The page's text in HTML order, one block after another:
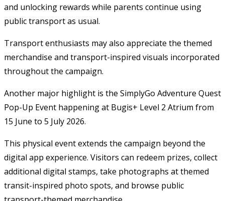
and unlocking rewards while parents continue using
public transport as usual.
Transport enthusiasts may also appreciate the themed
merchandise and transport-inspired visuals incorporated
throughout the campaign.
Another major highlight is the SimplyGo Adventure Quest
Pop-Up Event happening at Bugis+ Level 2 Atrium from
15 June to 5 July 2026.
This physical event extends the campaign beyond the
digital app experience. Visitors can redeem prizes, collect
additional digital stamps, take photographs at themed
transit-inspired photo spots, and browse public